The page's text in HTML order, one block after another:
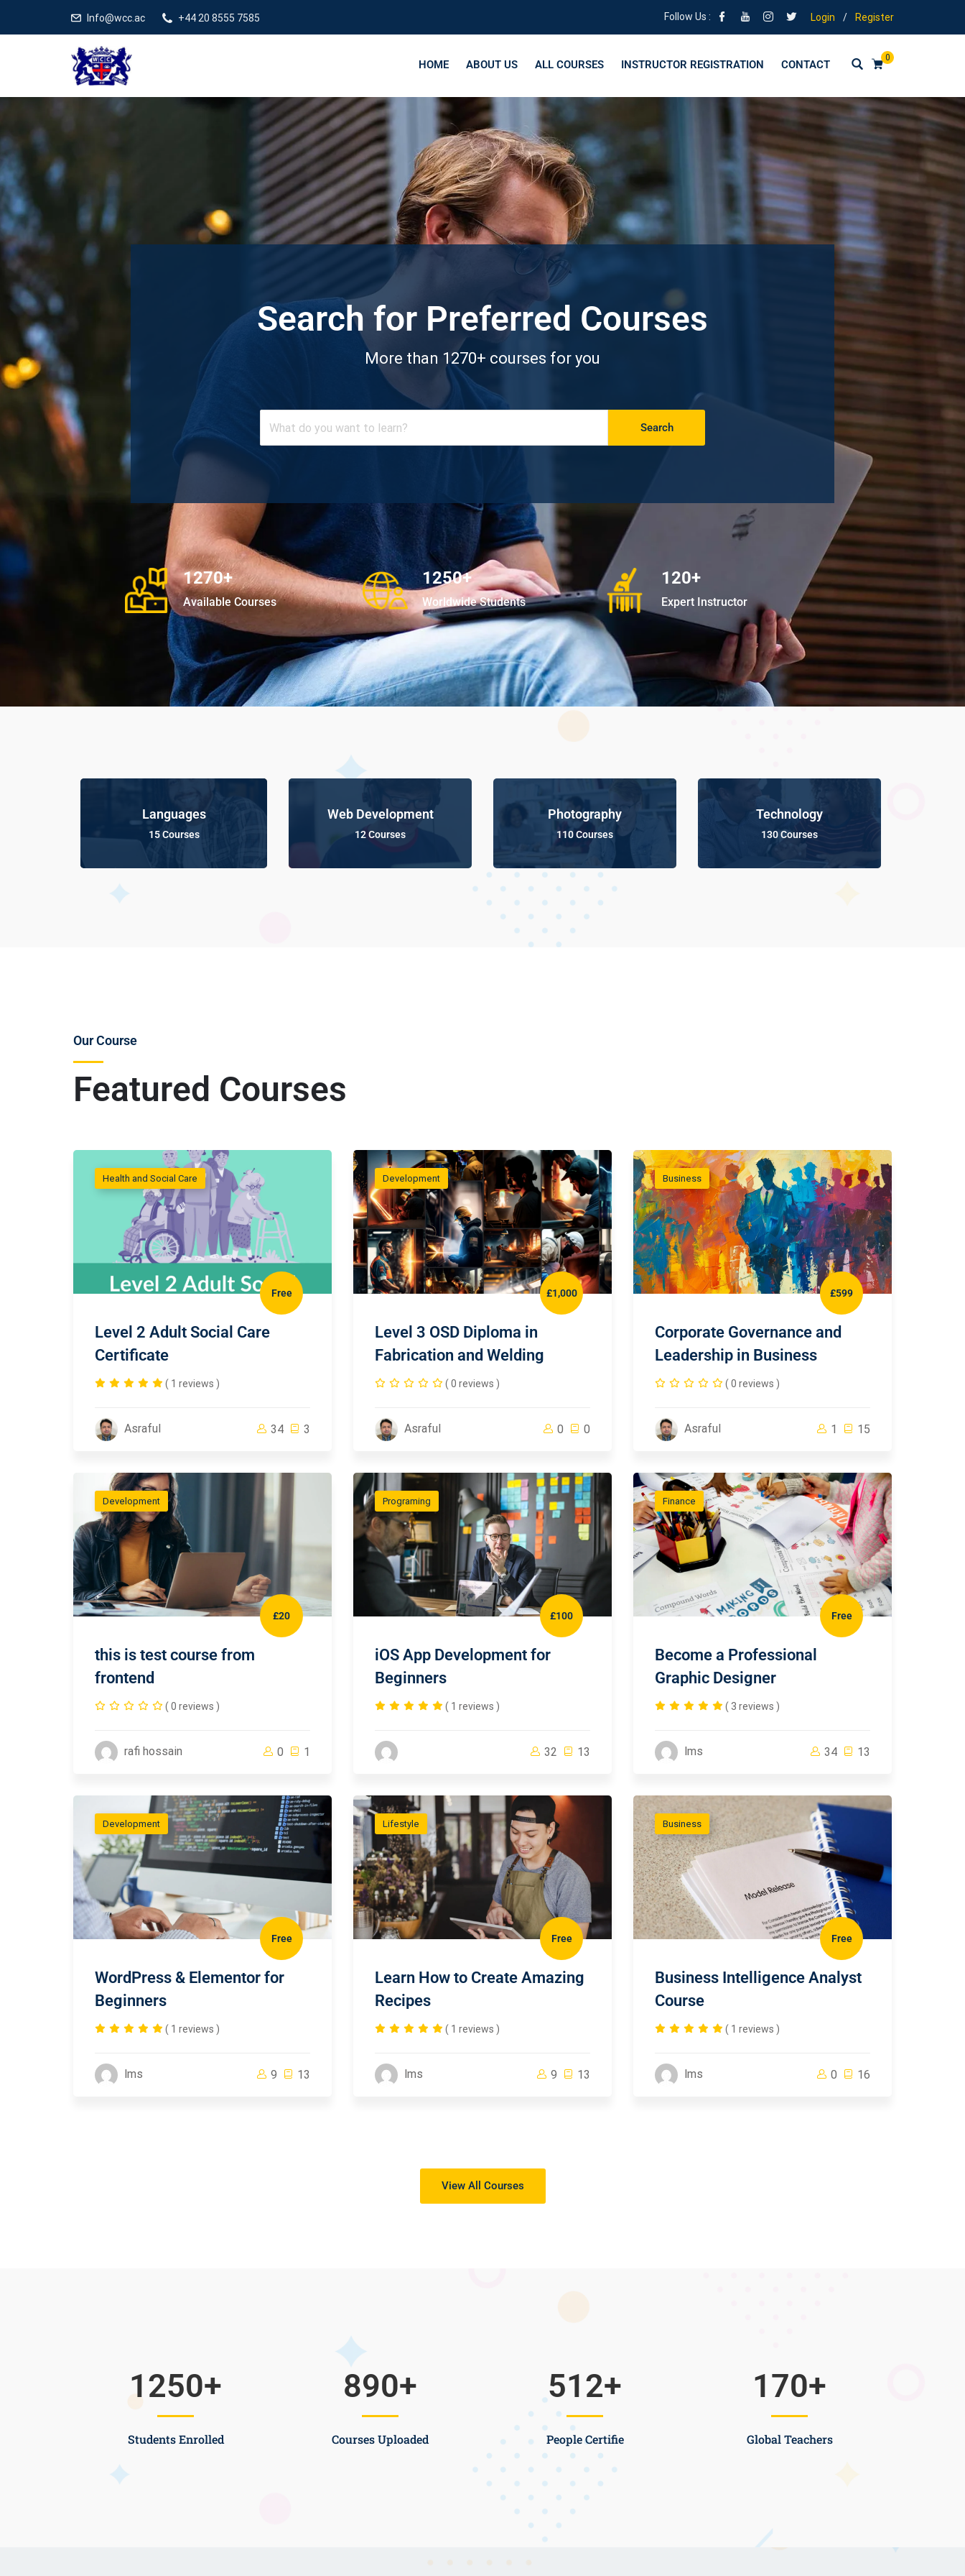
Info@wcc.ac +44 20 8555 7585 Follow Us : Login / Register
0
HOME ABOUT US ALL COURSES INSTRUCTOR REGISTRATION CONTACT
Search for Preferred Courses
More than 1270+ courses for you
Search
1270+
Available Courses
1250+
Worldwide Students
120+
Expert Instructor
Languages
15 Courses
Web Development
12 Courses
Photography
110 Courses
Technology
130 Courses
Featured Courses
Our Course
Health and Social Care
Free
Level 2 Adult Social Care
Certificate
( 1 reviews )
Asraful 34 3
Development
£1,000
Level 3 OSD Diploma in
Fabrication and Welding
( 0 reviews )
Asraful 0 0
Business
£599
Corporate Governance and
Leadership in Business
( 0 reviews )
Asraful 1 15
Development
£20
this is test course from
frontend
( 0 reviews )
rafi hossain 0 1
Programing
£100
iOS App Development for
Beginners
( 1 reviews )
32 13
Finance
Free
Become a Professional
Graphic Designer
( 3 reviews )
lms 34 13
Development
Free
WordPress & Elementor for
Beginners
( 1 reviews )
lms 9 13
Lifestyle
Free
Learn How to Create Amazing
Recipes
( 1 reviews )
lms 9 13
Business
Free
Business Intelligence Analyst
Course
( 1 reviews )
lms 0 16
View All Courses
Students Enrolled
1250+
Courses Uploaded
890+
People Certifie
512+
Global Teachers
170+